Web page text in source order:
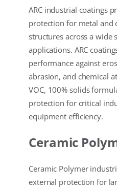
ARC industrial coatings
protection for metal and
structures across a wide
applications. ARC
performance against
abrasion, and chemical
VOC, 100% solids
protection for critical
equipment efficiency.
Ceramic
Ceramic Polymer
external protection for